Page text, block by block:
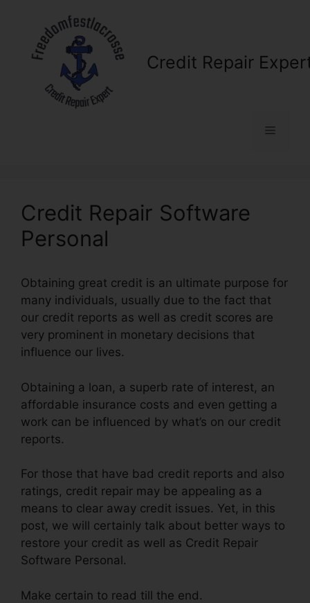
content
Credit Repair
Menu
Credit Repair Software
Personal
Obtaining great credit is an ultimate purpose for
many individuals, usually due to the fact that
our credit reports as well as credit scores are
very prominent in monetary decisions that
influence our lives.
Obtaining a loan, a superb rate of interest, an
affordable insurance costs and even getting a
work can be influenced by what’s on our credit
reports.
For those that have bad credit reports and also
ratings, credit repair may be appealing as a
means to clear away credit issues. Yet, in this
post, we will certainly talk about better ways to
restore your credit as well as Credit Repair
Software Personal.
Make certain to read till the end.